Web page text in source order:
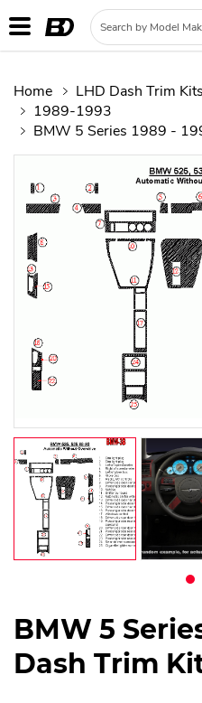
Home LHD Dash Trim Kits
1989-1993
BMW 5 Series 1989 -
BMW 5
Dash Trim